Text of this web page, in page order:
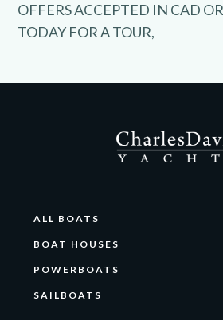
OFFERS ACCEPTED IN CAD
TODAY FOR A TOUR,
ALL BOATS
BOAT HOUSES
POWERBOATS
SAILBOATS